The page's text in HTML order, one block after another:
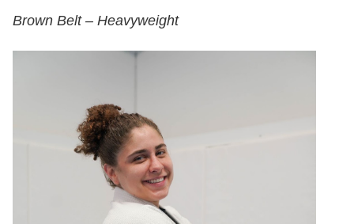
Brown Belt – Heavyweight